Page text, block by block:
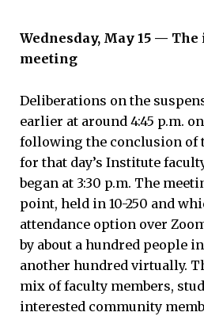
Wednesday, May 15 —
meeting
Deliberations on the
earlier at around 4:45 p.m. on
following the conclusion of
for that day’s Institute
began at 3:30 p.m. The
point, held in 10-250 and
attendance option over
by about a hundred people
another hundred virtually.
mix of faculty members,
interested community